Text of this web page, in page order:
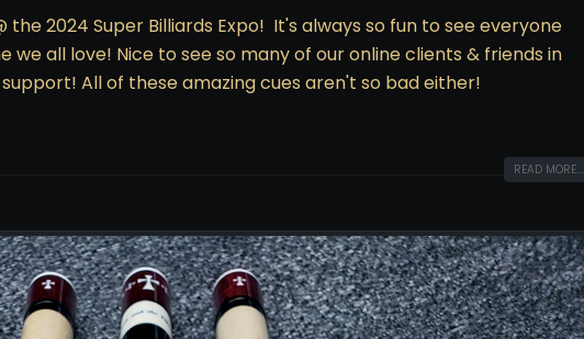
the 2024 Super Billiards Expo! It's always so fun to see everyone
all love! Nice to see so many of our online clients & friends in
All of these amazing cues aren't so bad either!
READ MORE...